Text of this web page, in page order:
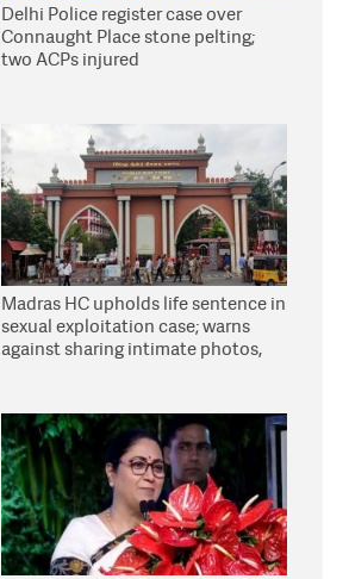
Delhi Police register case over
Connaught Place stone pelting;
two ACPs injured
Madras HC upholds life sentence in
sexual exploitation case; warns
against sharing intimate photos,